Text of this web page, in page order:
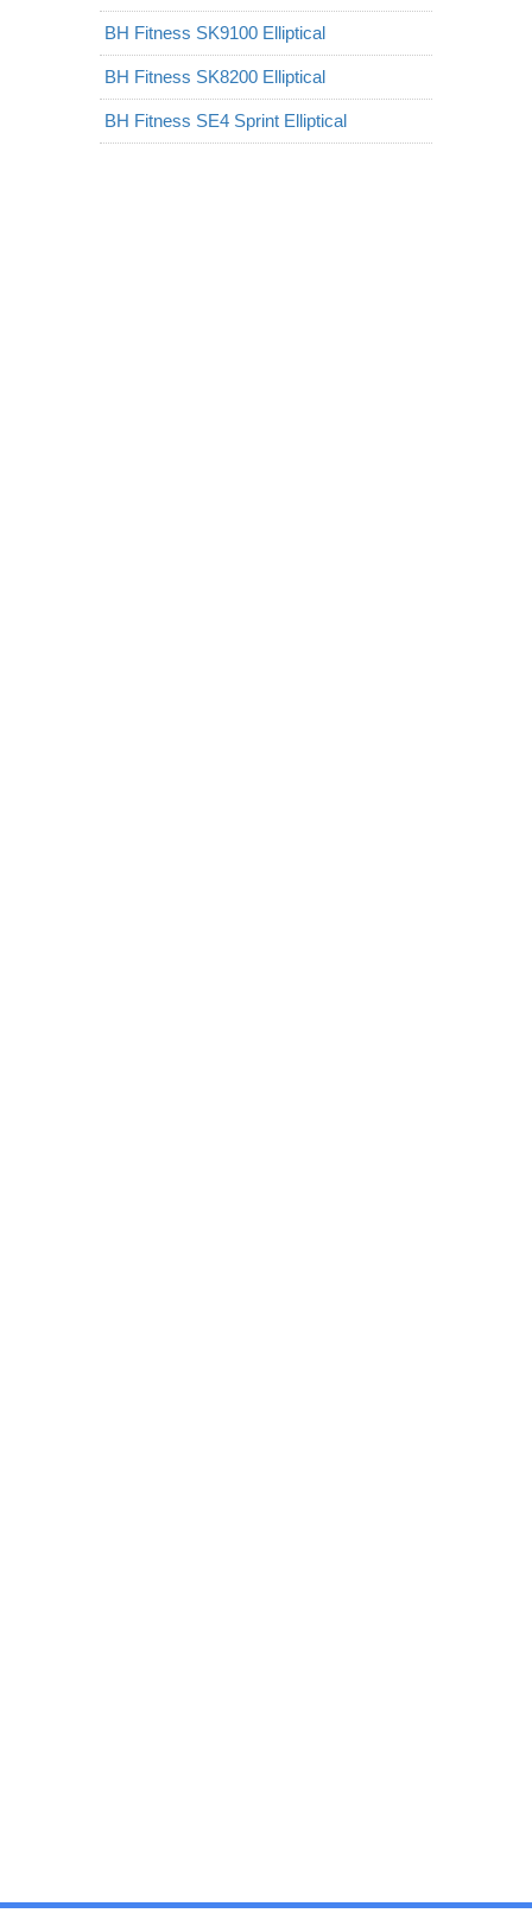
BH Fitness SK9100 Elliptical
BH Fitness SK8200 Elliptical
BH Fitness SE4 Sprint Elliptical